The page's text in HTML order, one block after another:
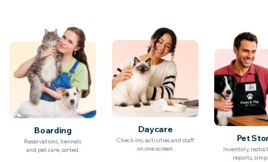
Boarding
Reservations, kennels
and pet care, sorted.
Daycare
Check-ins, activities and staff
on one screen.
Pet
Inventory,
reports,